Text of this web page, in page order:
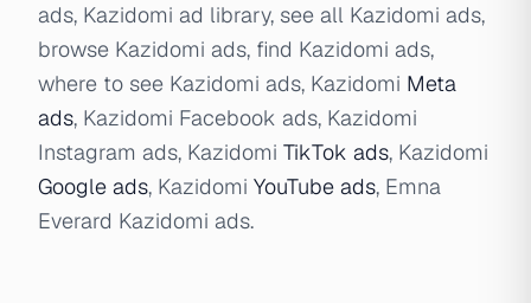
ads, Kazidomi ad library, see all Kazidomi ads,
browse Kazidomi ads, find Kazidomi ads,
where to see Kazidomi ads, Kazidomi Meta
ads, Kazidomi Facebook ads, Kazidomi
Instagram ads, Kazidomi TikTok ads, Kazidomi
Google ads, Kazidomi YouTube ads, Emna
Everard Kazidomi ads.